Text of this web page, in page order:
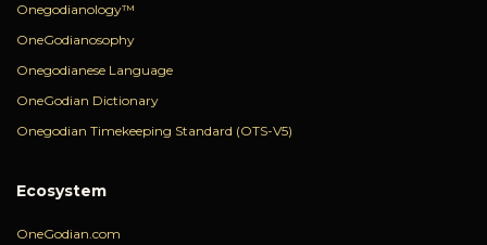
Onegodianology™
OneGodianosophy
Onegodianese Language
OneGodian Dictionary
Onegodian Timekeeping Standard (OTS-V5)
Ecosystem
OneGodian.com